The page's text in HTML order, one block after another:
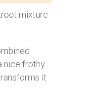
mixture
nice frothy
it